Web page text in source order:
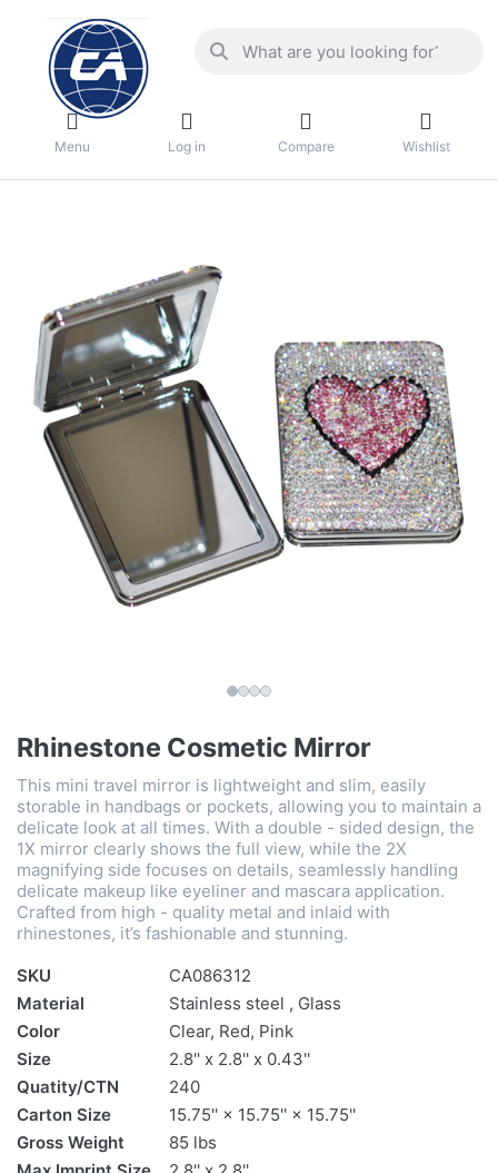
Menu Log in Compare Wishlist
Rhinestone Cosmetic Mirror
This mini travel mirror is lightweight and slim, easily
storable in handbags or pockets, allowing you to maintain a
delicate look at all times. With a double - sided design, the
1X mirror clearly shows the full view, while the 2X
magnifying side focuses on details, seamlessly handling
delicate makeup like eyeliner and mascara application.
Crafted from high - quality metal and inlaid with
rhinestones, it’s fashionable and stunning.
SKU
CA086312
Material
Stainless steel , Glass
Color
Clear, Red, Pink
Size
2.8'' x 2.8'' x 0.43''
Quatity/CTN
240
Carton Size
15.75'' × 15.75'' × 15.75''
Gross Weight
85 lbs